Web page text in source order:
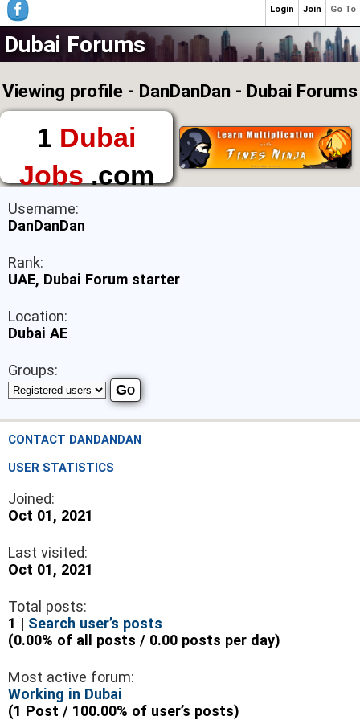
Dubai Forums
Viewing profile - DanDanDan - Dubai Forums
1 Dubai
Jobs.com
The First Place to
Find a Job in Dubai
Username:
DanDanDan
Rank:
UAE, Dubai Forum starter
Location:
Dubai AE
Groups:
CONTACT DANDANDAN
USER STATISTICS
Joined:
Oct 01, 2021
Last visited:
Oct 01, 2021
Total posts:
1 | Search user’s posts
(0.00% of all posts / 0.00 posts per day)
Most active forum:
Working in Dubai
(1 Post / 100.00% of user’s posts)
Go To
Join
Login